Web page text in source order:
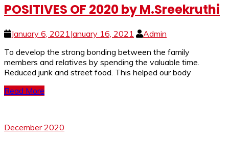
POSITIVES OF 2020 by M.Sreekruthi
January 6, 2021 January 16, 2021
Admin
To develop the strong bonding between the family
members and relatives by spending the valuable time.
Reduced junk and street food. This helped our body
Read More
December 2020